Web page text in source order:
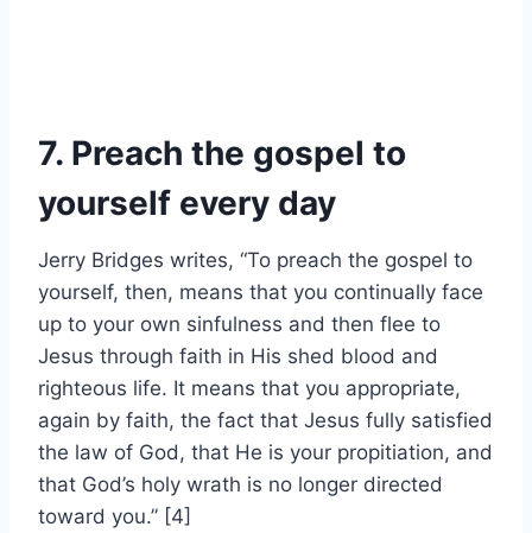
7. Preach the gospel to
yourself every day
Jerry Bridges writes, “To preach the gospel to
yourself, then, means that you continually face
up to your own sinfulness and then flee to
Jesus through faith in His shed blood and
righteous life. It means that you appropriate,
again by faith, the fact that Jesus fully satisfied
the law of God, that He is your propitiation, and
that God’s holy wrath is no longer directed
toward you.” [4]